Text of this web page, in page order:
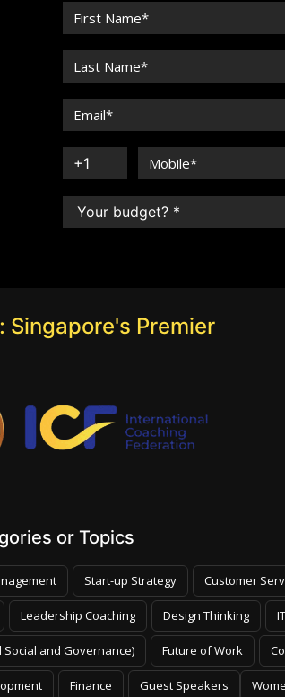
Singapore's Premier
or Topics
Start-up Strategy Customer
Leadership Coaching Design Thinking IT
Social and Governance) Future of Work
Finance Guest Speakers